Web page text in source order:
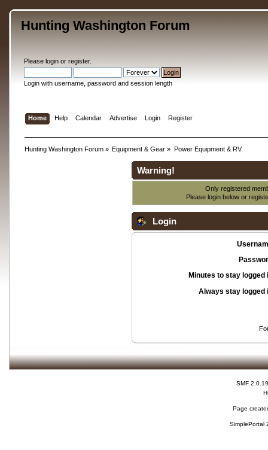
Hunting Washington Forum
Please loginor register.
Login with username, password and session length
Home Help Calendar Advertise Login Register
Hunting Washington Forum» Equipment & Gear » Power Equipment & RV
Warning!
Only registered
Please login below or
Login
Minutes to stay logged
Always stay logged
SMF 2.0.19
Page
SimplePortal